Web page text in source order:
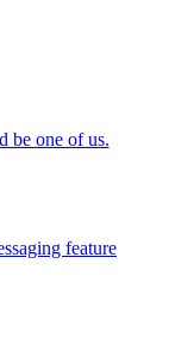
feature